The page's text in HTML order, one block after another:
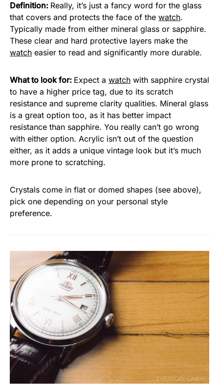
Definition: Really, it’s just a fancy word for the glass
that covers and protects the face of the watch.
Typically made from either mineral glass or sapphire.
These clear and hard protective layers make the
watch easier to read and significantly more durable.
What to look for: Expect a watch with sapphire crystal
to have a higher price tag, due to its scratch
resistance and supreme clarity qualities. Mineral glass
is a great option too, as it has better impact
resistance than sapphire. You really can’t go wrong
with either option. Acrylic isn’t out of the question
either, as it adds a unique vintage look but it’s much
more prone to scratching.
Crystals come in flat or domed shapes (see above),
pick one depending on your personal style
preference.